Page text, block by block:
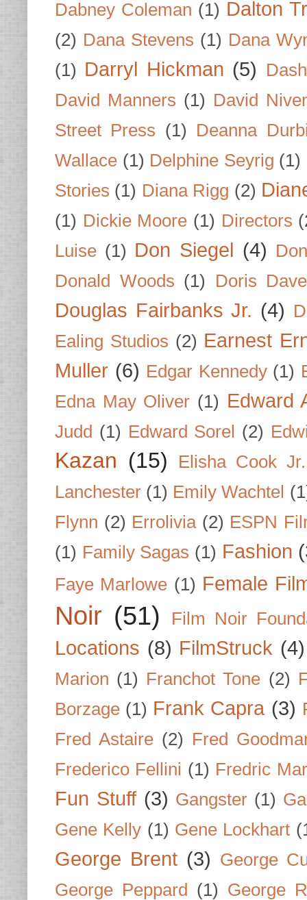
Dabney Coleman (1) Dalton
(2) Dana Stevens (1) Dana
(1) Darryl Hickman (5)
David Manners (1) David
Street Press (1)
Deanna
Wallace (1) Delphine Seyrig (1)
Stories (1) Diana Rigg (2)
(1) Dickie Moore (1) Directors
Luise (1) Don Siegel (4)
Donald Woods (1) Doris
Douglas Fairbanks Jr. (4)
Ealing Studios (2) Earnest
Muller (6) Edgar Kennedy (1)
Edna May Oliver (1) Edward
Judd (1) Edward Sorel (2)
Kazan (15)
Elisha Cook Jr.
Lanchester (1) Emily Wachtel
Flynn (2) Errolivia (2) ESPN
(1) Family Sagas (1) Fashion
Faye Marlowe (1) Female
Noir (51) Film Noir
Locations (8) FilmStruck (4)
Marion (1) Franchot Tone (2)
Borzage (1) Frank Capra (3)
Fred Astaire (2) Fred
Frederico Fellini (1) Fredric
Fun Stuff (3) Gangster (1)
Gene Kelly (1) Gene Lockhart
George Brent (3) George
George Peppard (1) George